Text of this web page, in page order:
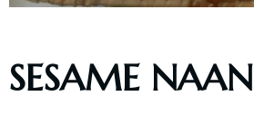
SESAME NAAN